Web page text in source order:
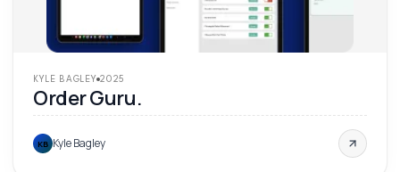
KYLE BAGLEY 2025
Order Guru.
KB Kyle Bagley